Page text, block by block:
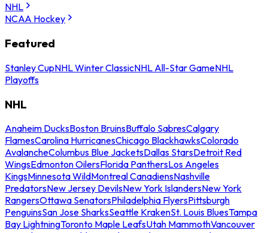
NHL
NCAA Hockey
Featured
Stanley CupNHL Winter ClassicNHL All-Star GameNHL
Playoffs
NHL
Anaheim DucksBoston BruinsBuffalo SabresCalgary
FlamesCarolina HurricanesChicago BlackhawksColorado
AvalancheColumbus Blue JacketsDallas StarsDetroit Red
WingsEdmonton OilersFlorida PanthersLos Angeles
KingsMinnesota WildMontreal CanadiensNashville
PredatorsNew Jersey DevilsNew York IslandersNew York
RangersOttawa SenatorsPhiladelphia FlyersPittsburgh
PenguinsSan Jose SharksSeattle KrakenSt. Louis BluesTampa
Bay LightningToronto Maple LeafsUtah MammothVancouver